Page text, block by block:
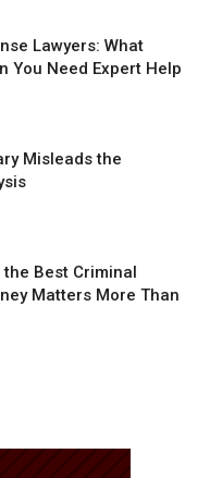
Lawyers: What
You Need Expert Help
Misleads the
Best Criminal
Matters More Than